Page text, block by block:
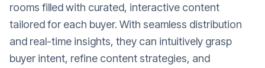
rooms filled with curated, interactive content
tailored for each buyer. With seamless distribution
and real-time insights, they can intuitively grasp
buyer intent, refine content strategies, and